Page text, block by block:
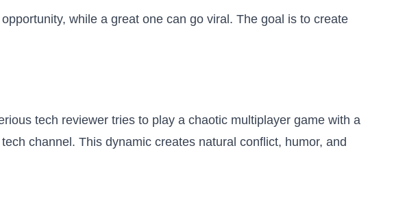
while a great one can go viral. The goal is to create
tech reviewer tries to play a chaotic multiplayer game with a
channel. This dynamic creates natural conflict, humor, and